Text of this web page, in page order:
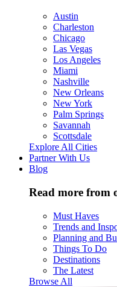
Austin
Charleston
Chicago
Las Vegas
Los Angeles
Miami
Nashville
New Orleans
New York
Palm Springs
Savannah
Scottsdale
Explore All Cities
Partner With Us
Blog
Read more from
Must Haves
Trends and
Planning and
Things To Do
Destinations
The Latest
Browse All